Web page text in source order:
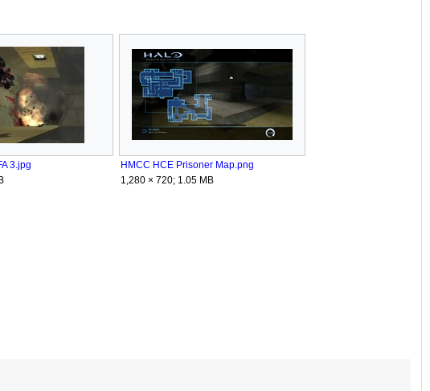
3.jpg
HMCC HCE Prisoner Map.png
1,280 × 720; 1.05 MB